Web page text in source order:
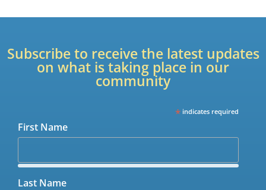
Subscribe to receive the latest updates
on what is taking place in our
community
* indicates required
First Name
Last Name